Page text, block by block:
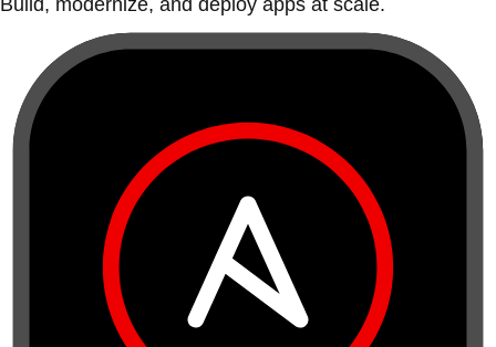
Build, modernize, and deploy apps at scale.